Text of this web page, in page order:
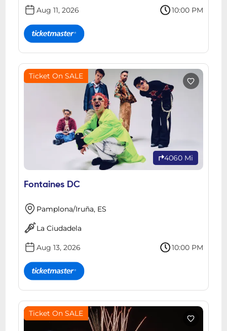
Aug 11, 2026 10:00 PM
Ticket On SALE
4060 Mi
Fontaines DC
Pamplona/Iruña, ES
La Ciudadela
Aug 13, 2026 10:00 PM
Ticket On SALE